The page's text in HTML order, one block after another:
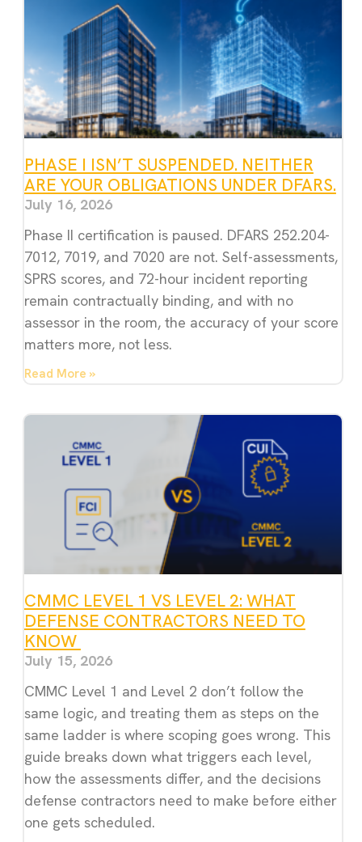
PHASE I ISN’T SUSPENDED. NEITHER
ARE YOUR OBLIGATIONS UNDER DFARS.
July 16, 2026
Phase II certification is paused. DFARS 252.204-
7012, 7019, and 7020 are not. Self-assessments,
SPRS scores, and 72-hour incident reporting
remain contractually binding, and with no
assessor in the room, the accuracy of your score
matters more, not less.
Read More »
CMMC LEVEL 1 VS LEVEL 2: WHAT
DEFENSE CONTRACTORS NEED TO
KNOW
July 15, 2026
CMMC Level 1 and Level 2 don’t follow the
same logic, and treating them as steps on the
same ladder is where scoping goes wrong. This
guide breaks down what triggers each level,
how the assessments differ, and the decisions
defense contractors need to make before either
one gets scheduled.